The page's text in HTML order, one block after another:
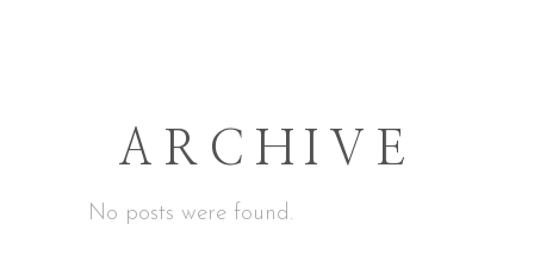
ARCHIVE
No posts were found.